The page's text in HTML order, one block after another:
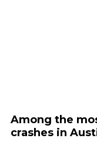
Among the
crashes in